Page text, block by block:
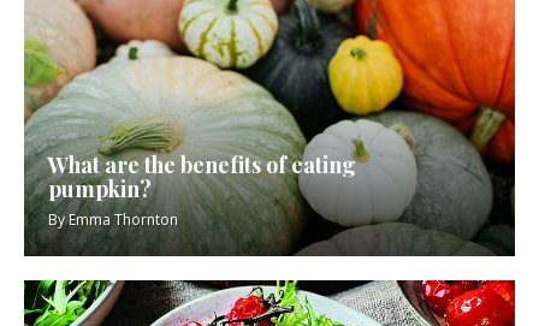
What are the benefits of eating
pumpkin?
ByEmma Thornton